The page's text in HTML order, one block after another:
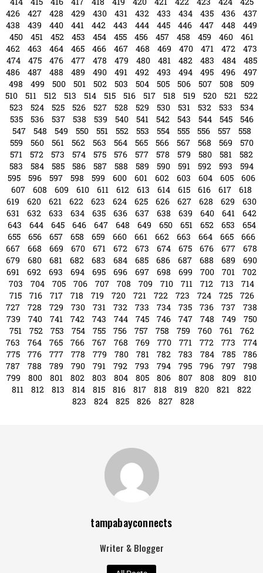
703
704 705 706 707 708 709 710 711 712 713
714
715
716 717 718 719 720 721 722 723 724 725
726
727
728 729 730 731 732 733 734 735 736 737
738
739
740 741 742 743 744 745 746 747 748 749
750
751
752 753 754 755 756 757 758 759 760 761
762
763
764 765 766 767 768 769 770 771 772 773
774
775
776 777 778 779 780 781 782 783 784 785
786
787
788 789 790 791 792 793 794 795 796 797
798
799
800 801 802 803 804 805 806 807 808 809
810
811
812 813 814 815 816 817 818 819 820 821
822
823
824 825 826 827 828
tampabayconnects
Writer & Blogger
All Posts
Search
Search